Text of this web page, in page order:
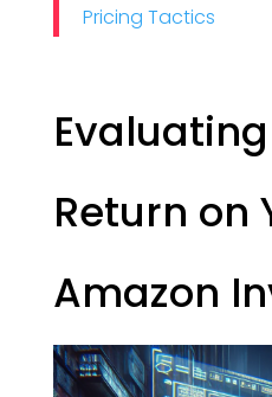
Pricing Tactics
Return on
Amazon